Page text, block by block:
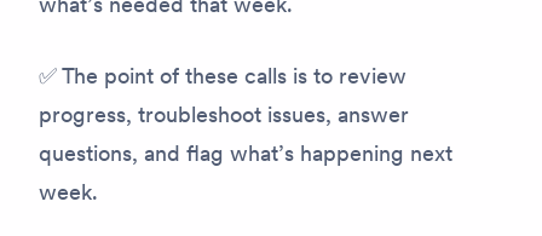
✅ The point of these calls is to review
progress, troubleshoot issues, answer
questions, and flag what’s happening next
week.